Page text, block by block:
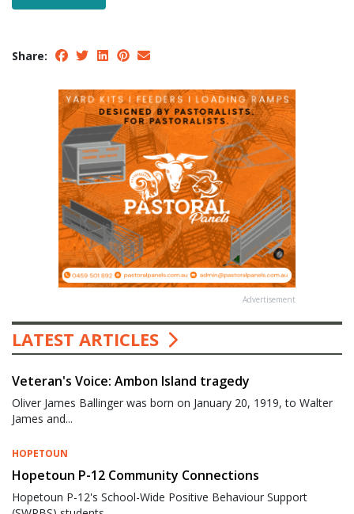
Share:
Advertisement
LATEST ARTICLES
Veteran's Voice: Ambon Island tragedy
Oliver James Ballinger was born on January 20, 1919, to Walter
James and...
HOPETOUN
Hopetoun P-12 Community Connections
Hopetoun P-12's School-Wide Positive Behaviour Support